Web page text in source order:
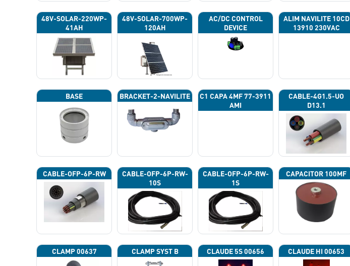
48V-SOLAR-220WP-
41AH
48V-SOLAR-700WP-
120AH
AC/DC CONTROL
DEVICE
ALIM NAVILITE 10CD
13910 230VAC
BASE BRACKET-2-NAVILITE
C1 CAPA 4ΜF 77-3911
AMI
CABLE-4G1.5-UO
D13.1
CABLE-OFP-6P-RW
CABLE-OFP-6P-RW-
10S
CABLE-OFP-6P-RW-
1S
CAPACITOR 100ΜF
CLAMP 00637 CLAMP SYST B CLAUDE 5S 00656 CLAUDE HI 00653